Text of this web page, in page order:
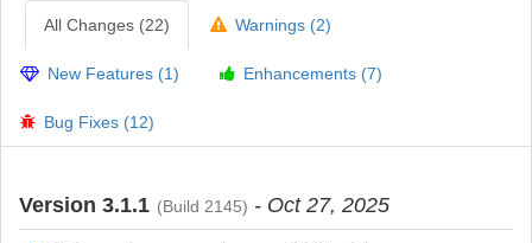
All Changes (22) Warnings (2)
New Features (1) Enhancements (7)
Bug Fixes (12)
Version 3.1.1 (Build 2145) - Oct 27, 2025